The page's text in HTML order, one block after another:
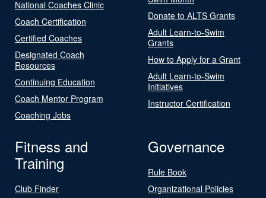
National Coaches Clinic
Coach Certification
Certified Coaches
Designated Coach
Resources
Continuing Education
Coach Mentor Program
Coaching Jobs
Donate to ALTS Grants
Adult Learn-to-Swim
Grants
How to Apply for a Grant
Adult Learn-to-Swim
Initiatives
Instructor Certification
Fitness and
Training
Club Finder
Governance
Rule Book
Organizational Policies